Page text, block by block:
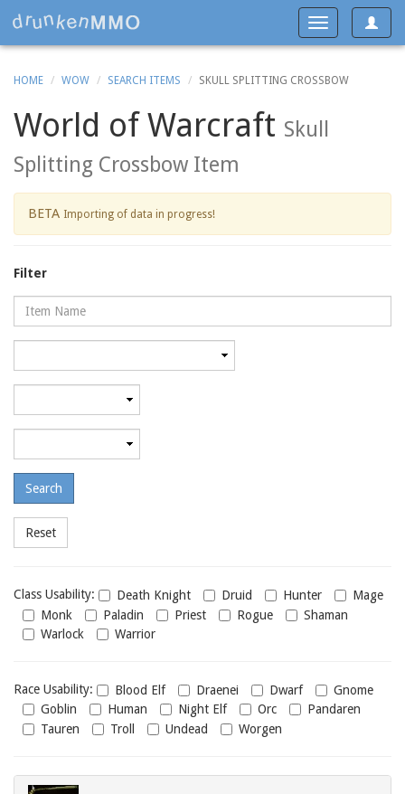
Toggle
Toggle
navigation
HOME WOW SEARCH ITEMS SKULL SPLITTING CROSSBOW
World of Warcraft Skull
Splitting Crossbow Item
BETA Importing of data in progress!
Filter
Name
level
level
Class
usability
Class Usability: Death Knight Druid Hunter
Mage
Monk
Paladin Priest Rogue
Shaman
Warlock
Warrior
Race
usability
Race Usability: Blood Elf Draenei Dwarf
Gnome
Goblin
Human Night Elf Orc
Pandaren
Tauren
Troll Undead Worgen